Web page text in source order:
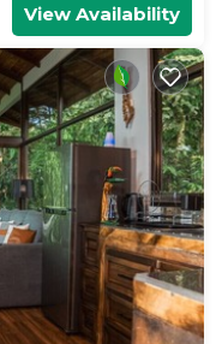
View Availability